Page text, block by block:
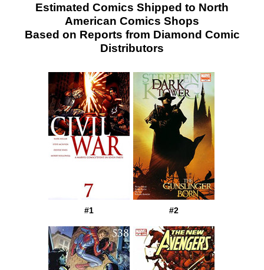
Estimated Comics Shipped to North
American Comics Shops
Based on Reports from Diamond Comic
Distributors
#1 #2